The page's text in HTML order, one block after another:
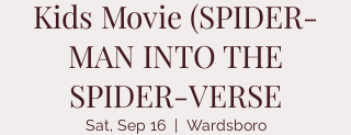
Kids Movie (SPIDER-
MAN INTO THE
SPIDER-VERSE
Sat, Sep 16
  |
Wardsboro